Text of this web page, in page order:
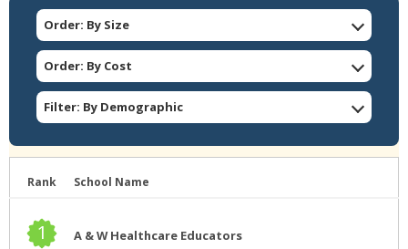
Order: By Size
Order: By Cost
Filter: By Demographic
Rank School Name
1 A & W Healthcare Educators